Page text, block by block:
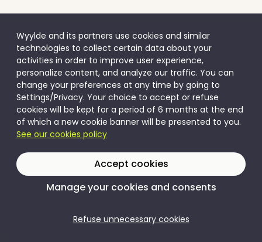
Wyylde and its partners use cookies and similar
technologies to collect certain data about your
activities in order to improve user experience,
personalize content, and analyze our traffic. You can
change your preferences at any time by going to
Settings/Privacy. Your choice to accept or refuse
cookies will be kept for a period of 6 months at the end
of which a new cookie banner will be presented to you.
See our cookies policy
Accept cookies
Manage your cookies and consents
Refuse unnecessary cookies